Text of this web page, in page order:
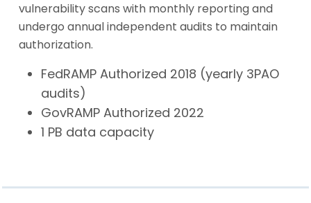
vulnerability scans with monthly reporting and
undergo annual independent audits to maintain
authorization.
FedRAMP Authorized 2018 (yearly 3PAO
audits)
GovRAMP Authorized 2022
1 PB data capacity